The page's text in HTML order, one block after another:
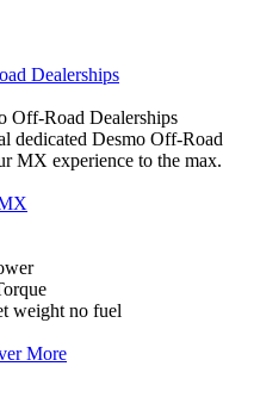
Dealerships
Off-Road Dealerships
dedicated Desmo Off-Road
MX experience to the max.
weight no fuel
More